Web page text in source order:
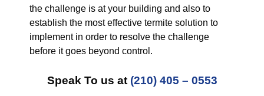
the challenge is at your building and also to
establish the most effective termite solution to
implement in order to resolve the challenge
before it goes beyond control.
Speak To us at (210) 405 – 0553